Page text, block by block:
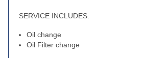
SERVICE INCLUDES:
Oil change
Oil Filter change